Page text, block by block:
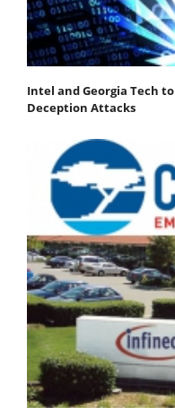
Intel and Georgia Tech
Deception Attacks